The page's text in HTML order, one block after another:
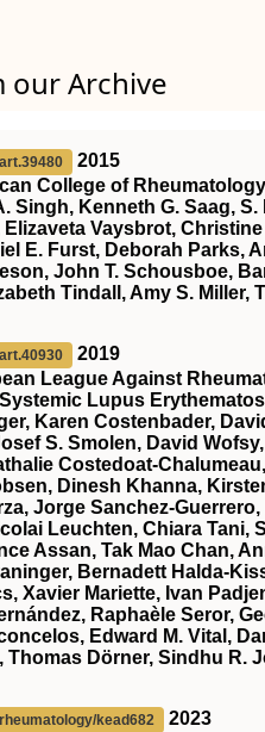
our Archive
2015
College of
Singh, Kenneth G. Saag,
Elizaveta Vaysbrot,
E. Furst, Deborah Parks,
John T. Schousboe,
Tindall, Amy S. Miller,
2019
League Against
Lupus
Karen Costenbader,
S. Smolen, David
Dinesh Khanna,
Jorge
Leuchten, Chiara Tani,
Assan, Tak Mao Chan,
Bernadett
Xavier Mariette, Ivan
Raphaèle Seror,
Edward M. Vital,
Thomas Dörner, Sindhu R.
kead682
2023